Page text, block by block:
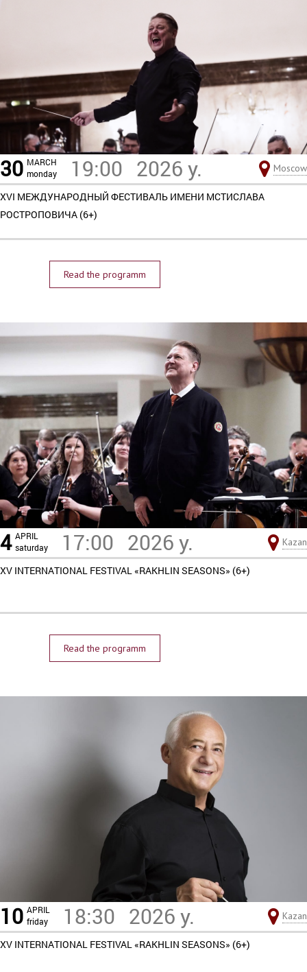
30 MARCH
monday
19:00 2026 y. Moscow
XVI МЕЖДУНАРОДНЫЙ ФЕСТИВАЛЬ ИМЕНИ МСТИСЛАВА
РОСТРОПОВИЧА (6+)
Read the programm
4 APRIL
saturday
17:00 2026 y. Kazan
XV INTERNATIONAL FESTIVAL «RAKHLIN SEASONS» (6+)
Read the programm
10 APRIL
friday
18:30 2026 y. Kazan
XV INTERNATIONAL FESTIVAL «RAKHLIN SEASONS» (6+)